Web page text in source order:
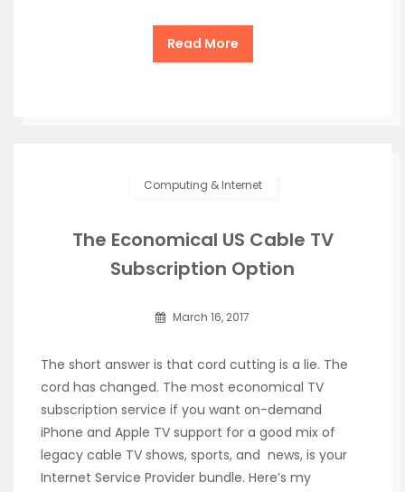
Read More
Computing & Internet
The Economical US Cable TV
Subscription Option
March 16, 2017
The short answer is that cord cutting is a lie. The
cord has changed. The most economical TV
subscription service if you want on-demand
iPhone and Apple TV support for a good mix of
legacy cable TV shows, sports, and news, is your
Internet Service Provider bundle. Here’s my